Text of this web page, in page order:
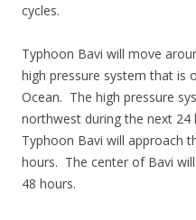
cycles.
Typhoon Bavi will move
high pressure system that is
Ocean. The high pressure
northwest during the next
Typhoon Bavi will approach
hours. The center of Bavi
48 hours.